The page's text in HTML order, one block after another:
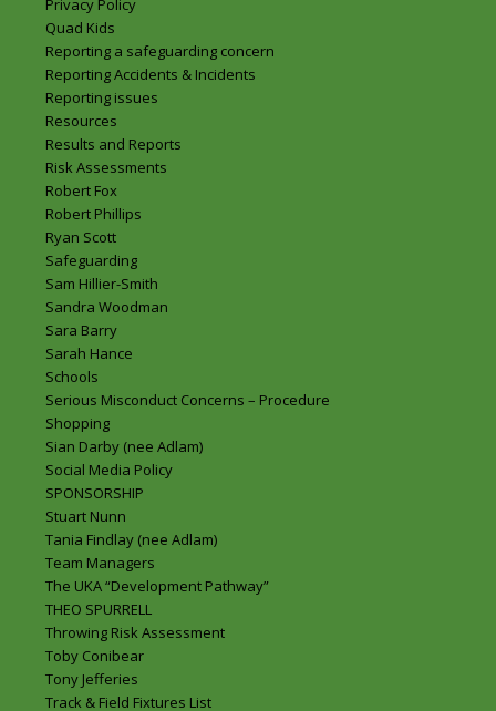
Privacy Policy
Quad Kids
Reporting a safeguarding concern
Reporting Accidents & Incidents
Reporting issues
Resources
Results and Reports
Risk Assessments
Robert Fox
Robert Phillips
Ryan Scott
Safeguarding
Sam Hillier-Smith
Sandra Woodman
Sara Barry
Sarah Hance
Schools
Serious Misconduct Concerns – Procedure
Shopping
Sian Darby (nee Adlam)
Social Media Policy
SPONSORSHIP
Stuart Nunn
Tania Findlay (nee Adlam)
Team Managers
The UKA “Development Pathway”
THEO SPURRELL
Throwing Risk Assessment
Toby Conibear
Tony Jefferies
Track & Field Fixtures List